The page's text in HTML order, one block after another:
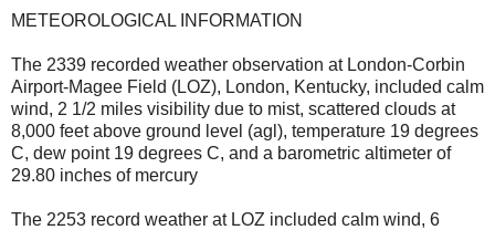
METEOROLOGICAL INFORMATION
The 2339 recorded weather observation at London-Corbin
Airport-Magee Field (LOZ), London, Kentucky, included calm
wind, 2 1/2 miles visibility due to mist, scattered clouds at
8,000 feet above ground level (agl), temperature 19 degrees
C, dew point 19 degrees C, and a barometric altimeter of
29.80 inches of mercury
The 2253 record weather at LOZ included calm wind, 6